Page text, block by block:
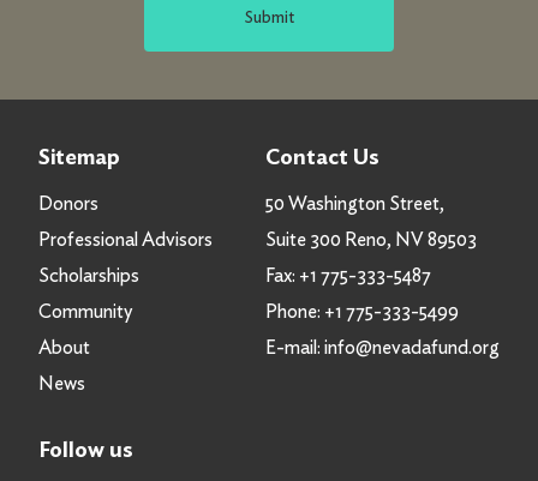
Submit
Sitemap
Donors
Professional Advisors
Scholarships
Community
About
News
Contact Us
50 Washington Street,
Suite 300 Reno, NV 89503
Fax: +1 775-333-5487
Phone: +1 775-333-5499
E-mail: info@nevadafund.org
Follow us